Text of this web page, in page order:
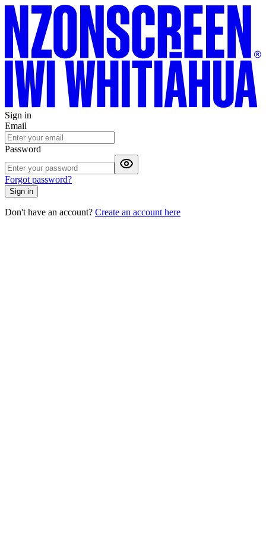
Sign in
Email
Password
Forgot password?
Sign in
Don't have an account? Create an account here